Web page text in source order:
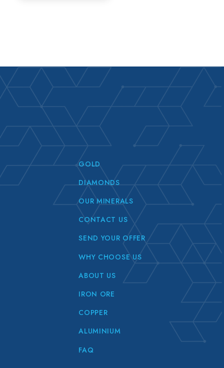
GOLD
DIAMONDS
OUR MINERALS
CONTACT US
SEND YOUR OFFER
WHY CHOOSE US
ABOUT US
IRON ORE
COPPER
ALUMINIUM
FAQ